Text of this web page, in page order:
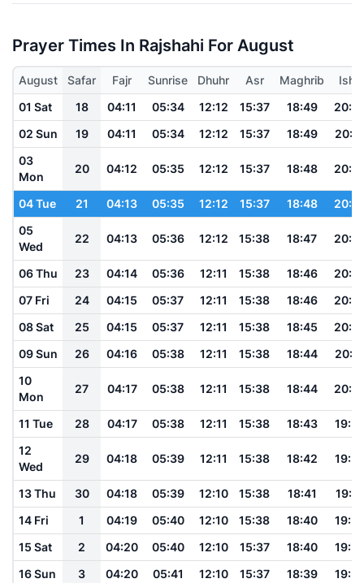
Prayer Times In Rajshahi For August
August Safar Fajr Sunrise Dhuhr Asr Maghrib
Isha
01 Sat
18 04:11 05:34 12:12 15:37 18:49
02 Sun
19 04:11 05:34 12:12 15:37 18:49
03
Mon
20 04:12 05:35 12:12 15:37 18:48
04 Tue 21 04:13 05:35 12:12 15:37 18:48
05
Wed
22 04:13 05:36 12:12 15:38 18:47
06 Thu 23 04:14 05:36 12:11 15:38 18:46
07 Fri
24 04:15 05:37 12:11 15:38 18:46
08 Sat
25 04:15 05:37 12:11 15:38 18:45
09 Sun
26 04:16 05:38 12:11 15:38 18:44
10
Mon
27 04:17 05:38 12:11 15:38 18:44
11 Tue 28 04:17 05:38 12:11 15:38 18:43
12
Wed
29 04:18 05:39 12:11 15:38 18:42
13 Thu 30 04:18 05:39 12:10 15:38 18:41
14 Fri
1 04:19 05:40 12:10 15:38 18:40
15 Sat
2 04:20 05:40 12:10 15:37 18:40
16 Sun
3 04:20 05:41 12:10 15:37 18:39